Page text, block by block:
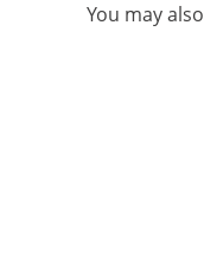
You may also